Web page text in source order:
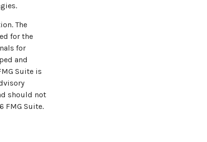
The
for the
for
and
Suite is
should not
FMG Suite.